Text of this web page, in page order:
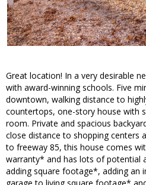
Great location! In a very desirable
with award-winning schools. Five
downtown, walking distance to
countertops, one-story house with
room. Private and spacious
close distance to shopping centers
to freeway 85, this house comes
warranty* and has lots of potential
adding square footage*, adding an